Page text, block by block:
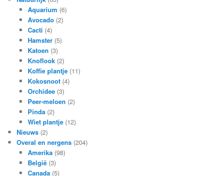
Aquarium (6)
Avocado(2)
Cacti (4)
Hamster(5)
Katoen (3)
Knoflook(2)
Koffie plantje(11)
Kokosnoot(4)
Orchidee(3)
Peer-meloen (2)
Pinda(2)
Wiet plantje(12)
Nieuws (2)
Overal en nergens (204)
Amerika(98)
België(3)
Canada(5)